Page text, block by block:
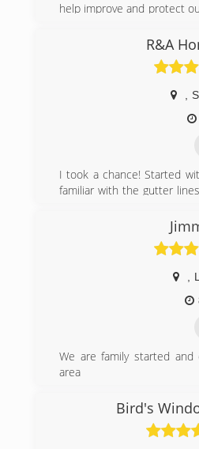
help improve and protect
exceed their
services at a competitive
R&A
I took a chance! Started
familiar with the gutter
of my customer services
fix THIER NEEDS! I
pressure washing
concrete pressure
restoring peoples
gratifying! I take
friends in my
My goal this year is to
get there! I appreciate
forward to working with
We are family started and
area
Bird's